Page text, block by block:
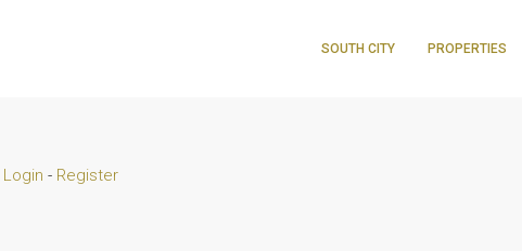
SOUTH CITY PROPERTIES
Login - Register